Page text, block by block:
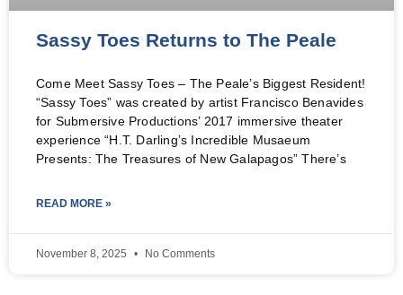
Sassy Toes Returns to The Peale
Come Meet Sassy Toes – The Peale’s Biggest Resident!
“Sassy Toes” was created by artist Francisco Benavides
for Submersive Productions’ 2017 immersive theater
experience “H.T. Darling’s Incredible Musaeum
Presents: The Treasures of New Galapagos” There’s
READ MORE »
November 8, 2025 No Comments